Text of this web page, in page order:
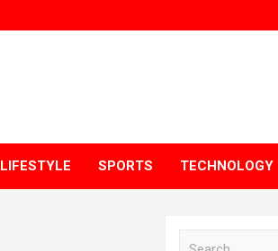
LIFESTYLE SPORTS TECHNOLOGY